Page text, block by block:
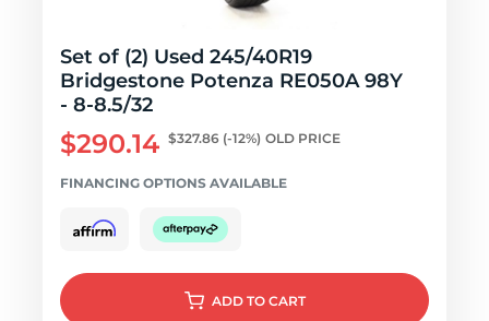
Set of (2) Used 245/40R19
Bridgestone Potenza RE050A 98Y
- 8-8.5/32
$290.14 $327.86 (-12%) OLD PRICE
FINANCING OPTIONS AVAILABLE
ADD TO CART